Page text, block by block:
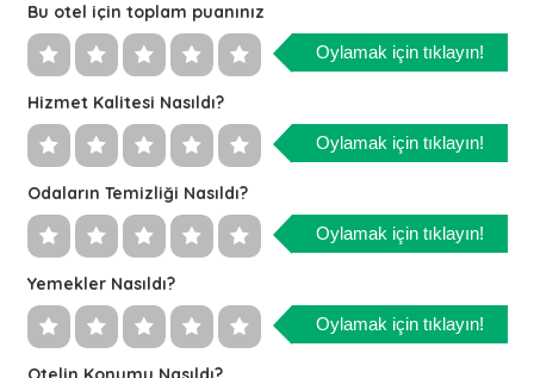
Bu otel için toplam puanınız
Oylamak için tıklayın!
Hizmet Kalitesi Nasıldı?
Oylamak için tıklayın!
Odaların Temizliği Nasıldı?
Oylamak için tıklayın!
Yemekler Nasıldı?
Oylamak için tıklayın!